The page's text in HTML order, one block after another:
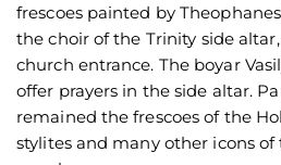
frescoes painted by
the choir of the Trinity side
church entrance. The boyar
offer prayers in the side altar.
remained the frescoes of the
stylites and many other icons